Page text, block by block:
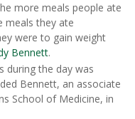
more meals people ate
meals they ate
were to gain weight
Bennett.
during the day was
Bennett, an associate
School of Medicine, in